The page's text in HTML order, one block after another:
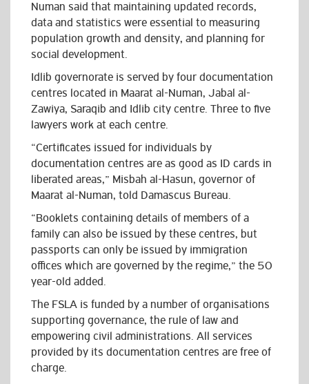
Numan said that maintaining updated records,
data and statistics were essential to measuring
population growth and density, and planning for
social development.
Idlib governorate is served by four documentation
centres located in Maarat al-Numan, Jabal al-
Zawiya, Saraqib and Idlib city centre. Three to five
lawyers work at each centre.
“Certificates issued for individuals by
documentation centres are as good as ID cards in
liberated areas,” Misbah al-Hasun, governor of
Maarat al-Numan, told Damascus Bureau.
“Booklets containing details of members of a
family can also be issued by these centres, but
passports can only be issued by immigration
offices which are governed by the regime,” the 50
year-old added.
The FSLA is funded by a number of organisations
supporting governance, the rule of law and
empowering civil administrations. All services
provided by its documentation centres are free of
charge.